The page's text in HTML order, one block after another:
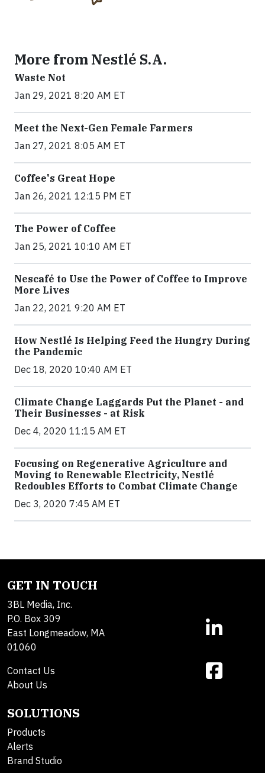
More from Nestlé S.A.
Waste Not
Jan 29, 2021 8:20 AM ET
Meet the Next-Gen Female Farmers
Jan 27, 2021 8:05 AM ET
Coffee's Great Hope
Jan 26, 2021 12:15 PM ET
The Power of Coffee
Jan 25, 2021 10:10 AM ET
Nescafé to Use the Power of Coffee to Improve
More Lives
Jan 22, 2021 9:20 AM ET
How Nestlé Is Helping Feed the Hungry During
the Pandemic
Dec 18, 2020 10:40 AM ET
Climate Change Laggards Put the Planet - and
Their Businesses - at Risk
Dec 4, 2020 11:15 AM ET
Focusing on Regenerative Agriculture and
Moving to Renewable Electricity, Nestlé
Redoubles Efforts to Combat Climate Change
Dec 3, 2020 7:45 AM ET
GET IN TOUCH
3BL Media, Inc.
P.O. Box 309
East Longmeadow, MA
01060
Contact Us
About Us
SOLUTIONS
Products
Alerts
Brand Studio